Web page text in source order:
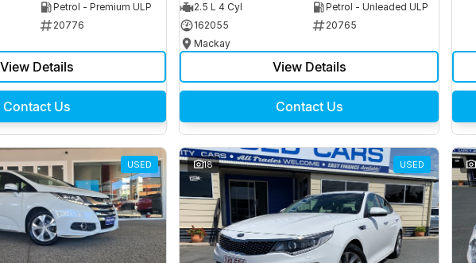
Petrol - Premium ULP
20776
View Details
Contact Us
2.5 L 4 Cyl
Petrol - Unleaded ULP
162055
20765
Mackay
View Details
Contact Us
USED 18 USED